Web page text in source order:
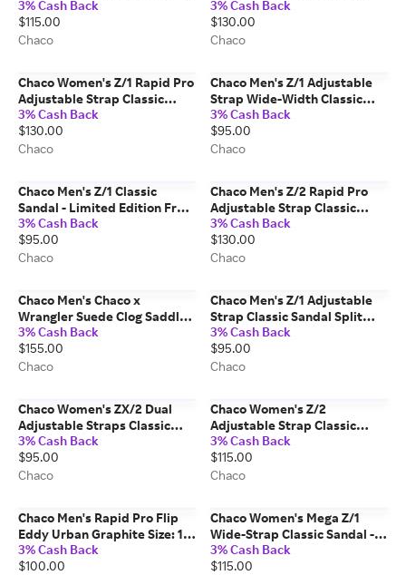
Limited Edition Brown Cow
Size: 8 Medium Width
3% Cash Back
$115.00
Chaco
Sandal Eddy Black Graphite
Size: 8 Medium Width
3% Cash Back
$130.00
Chaco
Chaco Women's Z/1 Rapid Pro
Adjustable Strap Classic
Sandal Eddy Black Graphite
Size: 8 Medium Width
3% Cash Back
$130.00
Chaco
Chaco Men's Z/1 Adjustable
Strap Wide-Width Classic
Sandal Summit Navy Night
Size: 7 Wide Width
3% Cash Back
$95.00
Chaco
Chaco Men's Z/1 Classic
Sandal - Limited Edition From
the Vault - Sushi Size: 11
Medium Width
3% Cash Back
$95.00
Chaco
Chaco Men's Z/2 Rapid Pro
Adjustable Strap Classic
Sandal Eddy Urban Slate Size:
11 Medium Width
3% Cash Back
$130.00
Chaco
Chaco Men's Chaco x
Wrangler Suede Clog Saddle
Size: 8 Medium Width
3% Cash Back
$155.00
Chaco
Chaco Men's Z/1 Adjustable
Strap Classic Sandal Split
Gray Size: 9 Medium Width
3% Cash Back
$95.00
Chaco
Chaco Women's ZX/2 Dual
Adjustable Straps Classic
Sandal Paddle B + W Size: 6
Medium Width
3% Cash Back
$95.00
Chaco
Chaco Women's Z/2
Adjustable Strap Classic
Sandal Brown Leopard Size: 8
Medium Width
3% Cash Back
$115.00
Chaco
Chaco Men's Rapid Pro Flip
Eddy Urban Graphite Size: 11
Medium Width
3% Cash Back
$100.00
Chaco Women's Mega Z/1
Wide-Strap Classic Sandal -
Limited Edition Gingham
Navy Size: 9 Medium Width
3% Cash Back
$115.00